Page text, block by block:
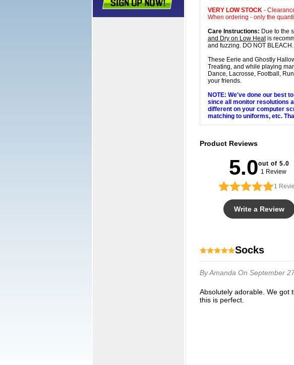
VERY LOW STOCK-
When ordering - only the
Care Instructions: Due to the
and Dry on Low Heatis
and fuzzing. DO NOT BLEACH.
These Eerie and Ghostly
Treating, and while playing
Dance, Lacrosse, Football,
your friends.
NOTE: We've done our best
since all monitor resolutions
different on your computer
matching to uniforms, etc.
Product Reviews
5.0out of 5.0
1 Review
1
Write a Review
Socks
By Amanda On September
Absolutely adorable. We got them for a 10u travel softball league. We wanted neutral and
this is perfect.